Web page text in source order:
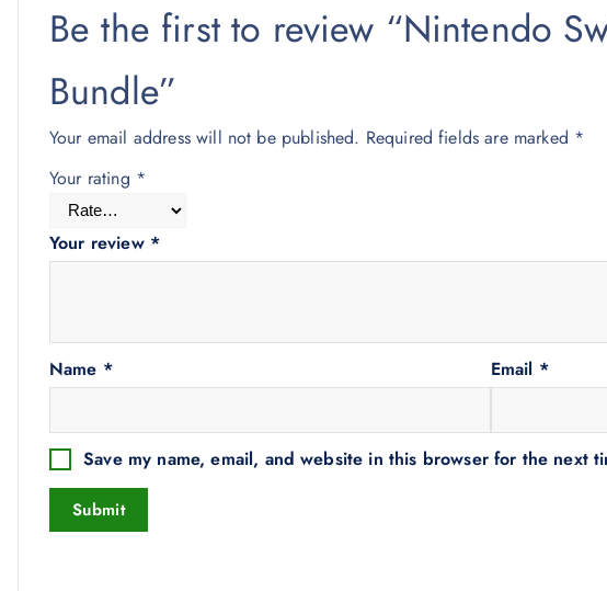
Be the first to review “Nintendo
Bundle”
Your email address will not be published. Required fields are marked *
Your rating *
Your review *
Name * Email *
Save my name, email, and website in this browser for the next